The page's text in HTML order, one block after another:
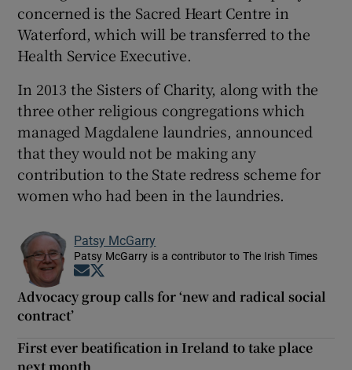
concerned is the Sacred Heart Centre in
Waterford, which will be transferred to the
Health Service Executive.
In 2013 the Sisters of Charity, along with the
three other religious congregations which
managed Magdalene laundries, announced
that they would not be making any
contribution to the State redress scheme for
women who had been in the laundries.
Patsy McGarry
Patsy McGarry is a contributor to The Irish Times
Opens in new window
Advocacy group calls for ‘new and radical social
contract’
First ever beatification in Ireland to take place
next month